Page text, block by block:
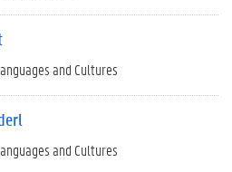
and Cultures
and Cultures